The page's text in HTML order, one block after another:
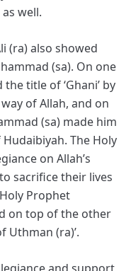
well.
(ra) also showed
(sa). On one
title of ‘Ghani’ by
of Allah, and on
(sa) made him
The Holy
on Allah’s
sacrifice their lives
Prophet
on top of the other
Uthman (ra)’.